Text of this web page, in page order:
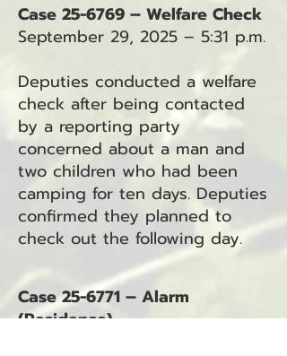
Case 25-6769 – Welfare Check
September 29, 2025 – 5:31 p.m.
Deputies conducted a welfare
check after being contacted
by a reporting party
concerned about a man and
two children who had been
camping for ten days. Deputies
confirmed they planned to
check out the following day.
Case 25-6771 – Alarm
(Residence)